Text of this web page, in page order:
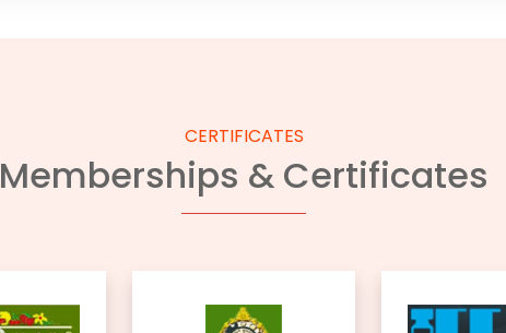
CERTIFICATES
Memberships & Certificates